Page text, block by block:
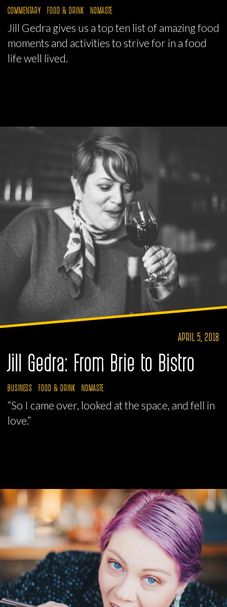
COMMENTARY FOOD & DRINK NOMASTE
Jill Gedra gives us a top ten list of amazing food
moments and activities to strive for in a food
life well lived.
APRIL 5, 2018
Jill Gedra: From Brie to Bistro
BUSINESS FOOD & DRINK NOMASTE
“So I came over, looked at the space, and fell in
love.”